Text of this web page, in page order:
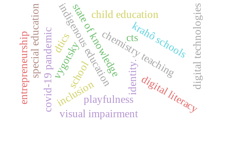
indigenous education krahô schools
identity.
state of knowledge
school digital technologies
child education
chemistry teaching
vygotsky
cts
covid-19 pandemicinclusionplayfulness
visual impairment
special education
digital literacy
dtics
entrepreneurship